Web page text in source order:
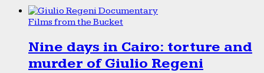
Films from the Bucket
Nine days in Cairo: torture and
murder of Giulio Regeni